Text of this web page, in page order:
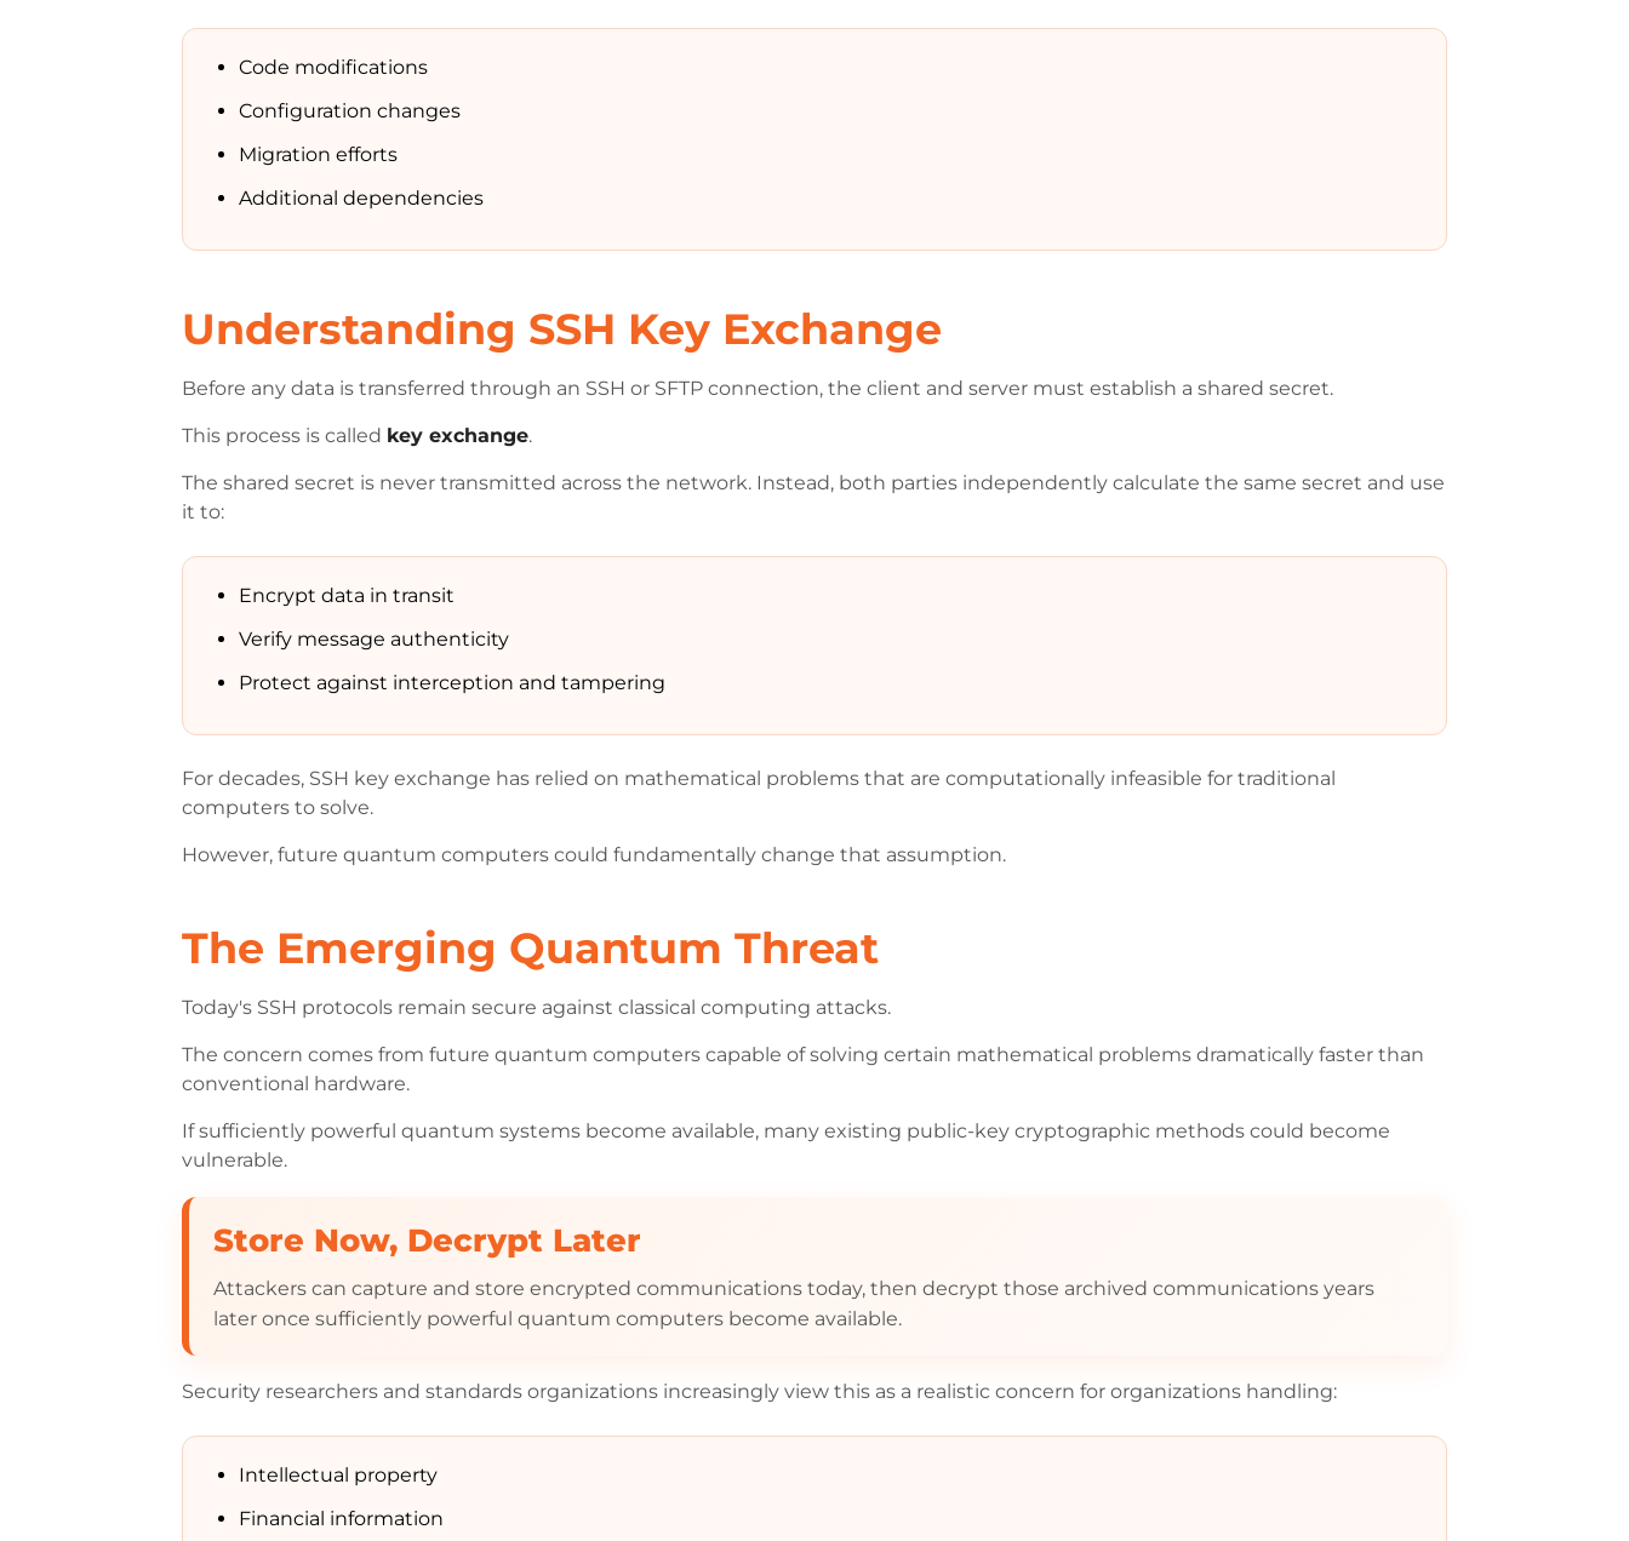
Code modifications
Configuration changes
Migration efforts
Additional dependencies
Understanding SSH Key Exchange
Before any data is transferred through an SSH or SFTP connection, the client and server must establish a shared secret.
This process is called key exchange.
The shared secret is never transmitted across the network. Instead, both parties independently calculate the same secret and use
it to:
Encrypt data in transit
Verify message authenticity
Protect against interception and tampering
For decades, SSH key exchange has relied on mathematical problems that are computationally infeasible for traditional
computers to solve.
However, future quantum computers could fundamentally change that assumption.
The Emerging Quantum Threat
Today's SSH protocols remain secure against classical computing attacks.
The concern comes from future quantum computers capable of solving certain mathematical problems dramatically faster than
conventional hardware.
If sufficiently powerful quantum systems become available, many existing public-key cryptographic methods could become
vulnerable.
Store Now, Decrypt Later
Attackers can capture and store encrypted communications today, then decrypt those archived communications years
later once sufficiently powerful quantum computers become available.
Security researchers and standards organizations increasingly view this as a realistic concern for organizations handling:
Intellectual property
Financial information